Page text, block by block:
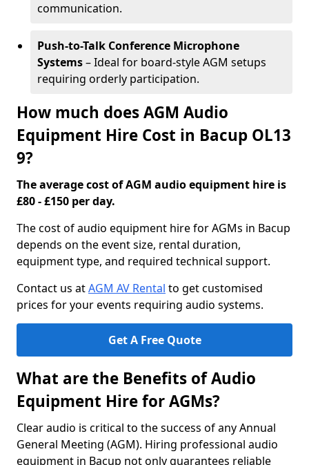
communication.
Push-to-Talk Conference Microphone
Systems– Ideal for board-style AGM setups
requiring orderly participation.
How much does AGM Audio
Equipment Hire Cost in Bacup OL13
9?
The average cost of AGM audio equipment hire is
£80 - £150 per day.
The cost of audio equipment hire for AGMs in Bacup
depends on the event size, rental duration,
equipment type, and required technical support.
Contact us atAGM AV Rental to get customised
prices for your events requiring audio systems.
Get A Free Quote
What are the Benefits of Audio
Equipment Hire for AGMs?
Clear audio is critical to the success of any Annual
General Meeting (AGM). Hiring professional audio
equipment in Bacup not only guarantees reliable